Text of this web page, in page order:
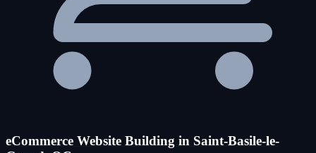
eCommerce Website Building in Saint-Basile-le-